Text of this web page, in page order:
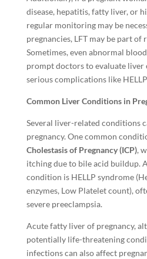
disease, hepatitis, fatty liver, or
regular monitoring may be
pregnancies, LFT may be part
Sometimes, even abnormal
prompt doctors to evaluate liver
serious complications like
Common Liver Conditions in
Several liver-related conditions
pregnancy. One common
Cholestasis of Pregnancy (ICP),
itching due to bile acid buildup.
condition is HELLP syndrome
enzymes, Low Platelet count),
severe preeclampsia.
Acute fatty liver of pregnancy,
potentially life-threatening
infections can also affect